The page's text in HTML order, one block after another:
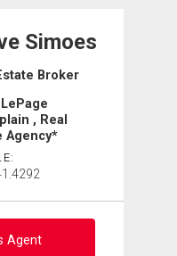
agreeing to our
written consent to
property
Simoes
Broker
, Real
Agency*
Agent